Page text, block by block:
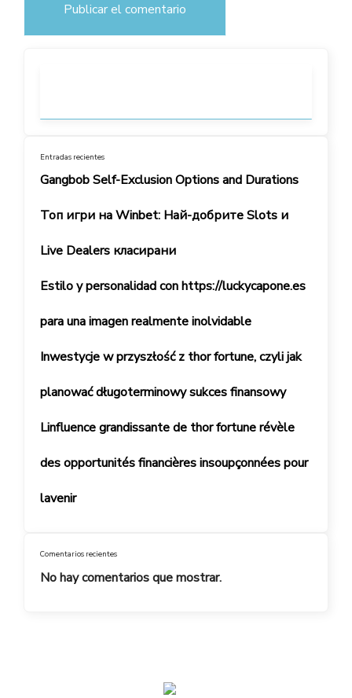
Entradas recientes
Gangbob Self-Exclusion Options and Durations
Топ игри на Winbet: Най-добрите Slots и
Live Dealers класирани
Estilo y personalidad con https://luckycapone.es
para una imagen realmente inolvidable
Inwestycje w przyszłość z thor fortune, czyli jak
planować długoterminowy sukces finansowy
Linfluence grandissante de thor fortune révèle
des opportunités financières insoupçonnées pour
lavenir
Comentarios recientes
No hay comentarios que mostrar.